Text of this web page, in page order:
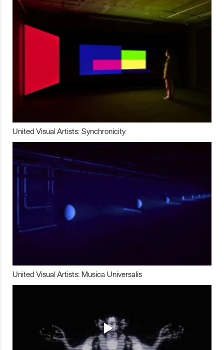
United Visual Artists: Synchronicity
United Visual Artists: Musica Universalis